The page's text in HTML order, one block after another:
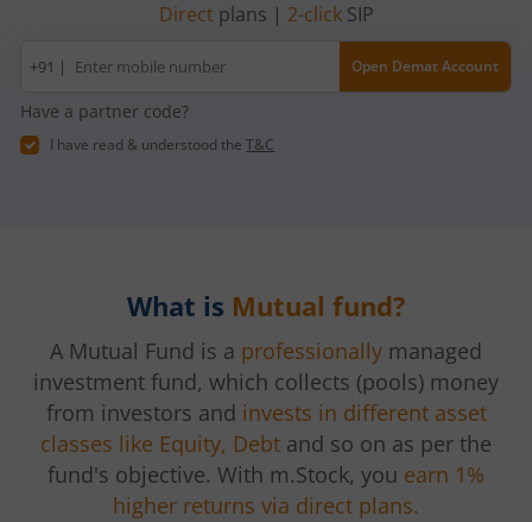
Direct plans | 2-clickSIP
Mobile
number
+91 | Open Demat Account
Have a partner code?
I have read & understood the T&C
What is Mutual fund?
A Mutual Fund is a professionally managed
investment fund, which collects (pools) money
from investors and invests in different asset
classes like Equity, Debt and so on as per the
fund's objective. With m.Stock, you earn 1%
higher returns via direct plans.